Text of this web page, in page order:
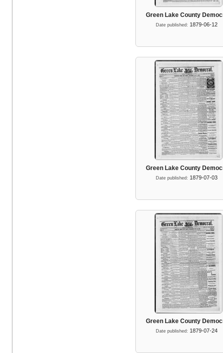
Green Lake County
Date published: 1879-06-12
Green Lake County
Date published: 1879-07-03
Green Lake County
Date published: 1879-07-24